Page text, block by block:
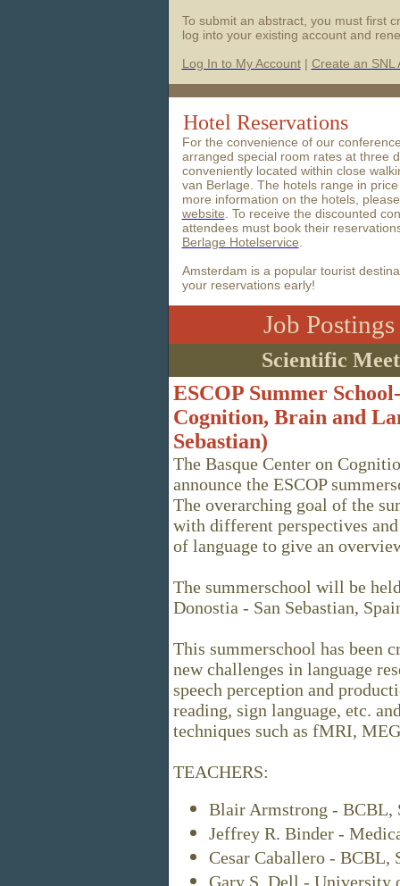
To submit an abstract, you must first
log into your existing account and
Log In to My Account| Create an SNL
Hotel Reservations
For the convenience of our
arranged special room rates at three
conveniently located within close
van Berlage. The hotels range in
more information on the hotels,
website . To receive the discounted
attendees must book their
Berlage Hotelservice
Amsterdam is a popular tourist
your reservations early!
Job
Scientific
ESCOP Summer
Cognition, Brain and
Sebastian)
The Basque Center on
announce the ESCOP
The overarching goal of the
with different perspectives
of language to give an
The summerschool will be
Donostia - San Sebastian,
This summerschool has been
new challenges in language
speech perception and
reading, sign language, etc.
techniques such as fMRI,
TEACHERS:
Blair Armstrong - BCBL,
Jeffrey R. Binder -
Cesar Caballero - BCBL,
Gary S. Dell - University